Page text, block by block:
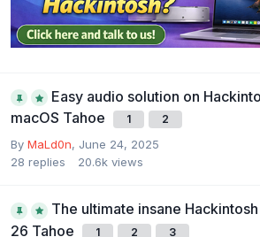
Easy audio solution on
macOS Tahoe
1 2
By MaLd0n, June 24, 2025
28 replies 20.6k views
The ultimate insane
26 Tahoe
1 2 3